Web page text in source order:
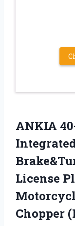
ANKIA
License
Chopper